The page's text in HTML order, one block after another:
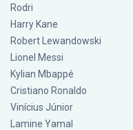
Rodri
Harry Kane
Robert Lewandowski
Lionel Messi
Kylian Mbappé
Cristiano Ronaldo
Vinícius Júnior
Lamine Yamal